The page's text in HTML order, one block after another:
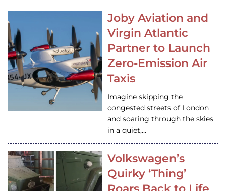
Joby Aviation and
Virgin Atlantic
Partner to Launch
Zero-Emission Air
Taxis
Imagine skipping the
congested streets of London
and soaring through the skies
in a quiet,…
Volkswagen’s
Quirky ‘Thing’